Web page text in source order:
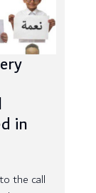
in
the call